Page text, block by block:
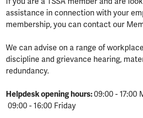
assistance in connection with your
membership, you can contact our
We can advise on a range of
discipline and grievance hearing,
redundancy.
Helpdesk opening hours:09:00 - 17:00
09:00 - 16:00 Friday